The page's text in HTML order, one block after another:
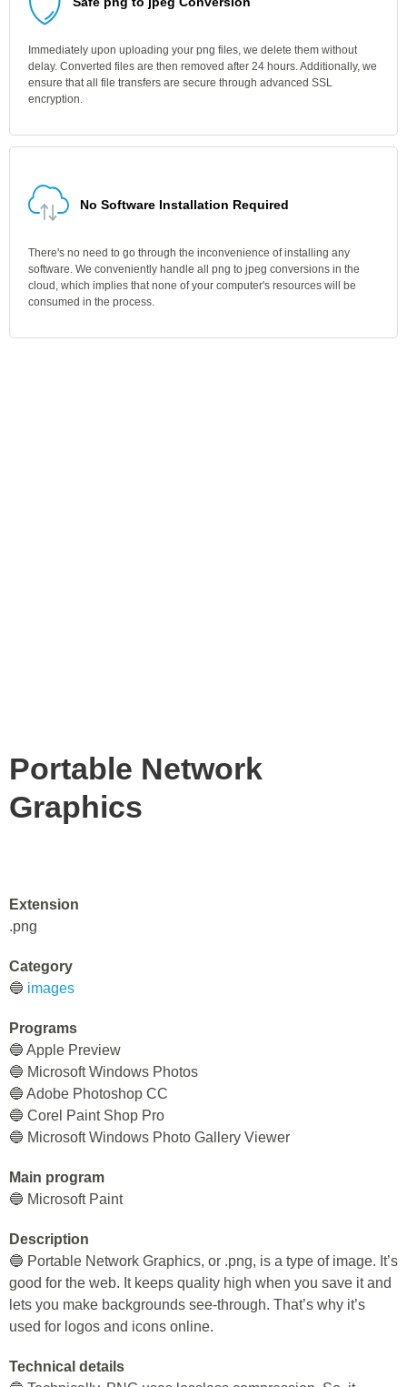
Immediately upon uploading your png files, we delete them without
delay. Converted files are then removed after 24 hours. Additionally, we
ensure that all file transfers are secure through advanced SSL
encryption.
No Software Installation Required
There's no need to go through the inconvenience of installing any
software. We conveniently handle all png to jpeg conversions in the
cloud, which implies that none of your computer's resources will be
consumed in the process.
Portable Network
Graphics
Extension
.png
Category
🔵 images
Programs
🔵 Apple Preview
🔵 Microsoft Windows Photos
🔵 Adobe Photoshop CC
🔵 Corel Paint Shop Pro
🔵 Microsoft Windows Photo Gallery Viewer
Main program
🔵 Microsoft Paint
Description
🔵 Portable Network Graphics, or .png, is a type of image. It’s
good for the web. It keeps quality high when you save it and
lets you make backgrounds see-through. That’s why it’s
used for logos and icons online.
Technical details